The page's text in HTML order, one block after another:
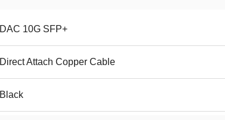
DAC 10G SFP+
Direct Attach Copper Cable
Black